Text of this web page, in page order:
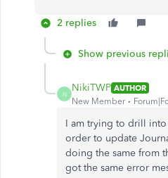
2 replies
Show previous
N
NikiTWP AUTHOR
New Member
I am trying to drill into
order to update
doing the same from
got the same error